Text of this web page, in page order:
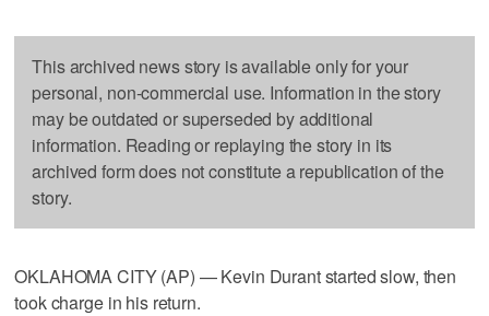
This archived news story is available only for your
personal, non-commercial use. Information in the story
may be outdated or superseded by additional
information. Reading or replaying the story in its
archived form does not constitute a republication of the
story.
OKLAHOMA CITY (AP) — Kevin Durant started slow, then
took charge in his return.